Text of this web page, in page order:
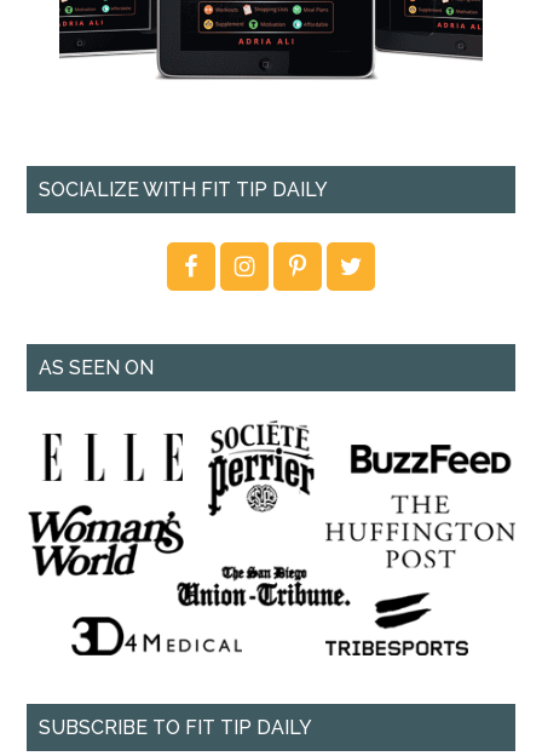
SOCIALIZE WITH FIT TIP DAILY
AS SEEN ON
SUBSCRIBE TO FIT TIP DAILY